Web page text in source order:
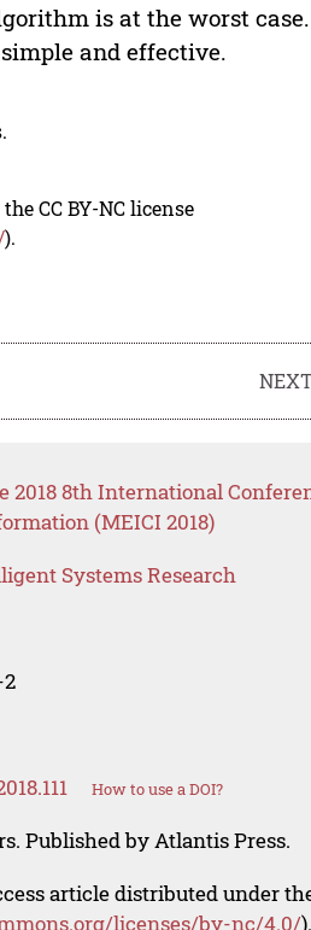
is at the worst
and effective.
CC BY-NC license
).
2018 8th International
(MEICI 2018)
Systems Research
How to use a DOI?
Published by Atlantis Press.
article distributed under
licenses/by-nc/4.0/).